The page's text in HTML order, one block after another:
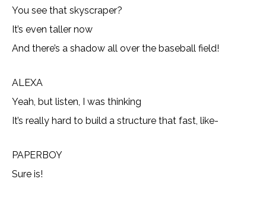
You see that skyscraper?
It’s even taller now
And there’s a shadow all over the baseball field!
ALEXA
Yeah, but listen, I was thinking
It’s really hard to build a structure that fast, like-
PAPERBOY
Sure is!